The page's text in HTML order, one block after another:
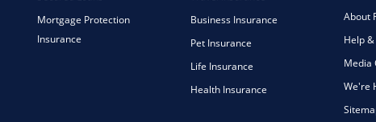
Mortgage Protection
Insurance
Business Insurance
Pet Insurance
Life Insurance
Health Insurance
About
Help &
Media
We're